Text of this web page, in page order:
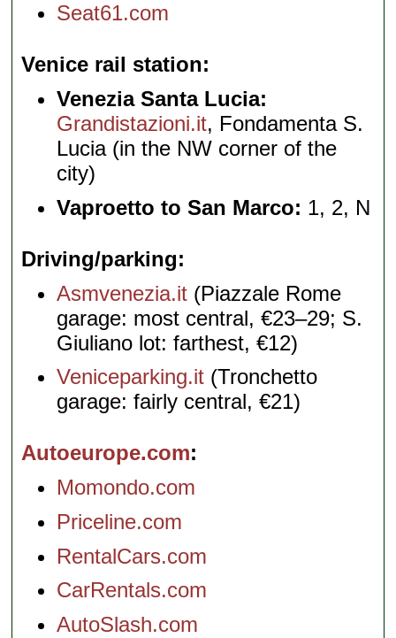
Seat61.com
Venice rail station
Venezia Santa Lucia:
Grandistazioni.it, Fondamenta S.
Lucia (in the NW corner of the
city)
Vaproetto to San Marco: 1, 2, N
Driving/parking
Asmvenezia.it (Piazzale Rome
garage: most central, €23–29; S.
Giuliano lot: farthest, €12)
Veniceparking.it (Tronchetto
garage: fairly central, €21)
Autoeurope.com
Momondo.com
Priceline.com
RentalCars.com
CarRentals.com
AutoSlash.com